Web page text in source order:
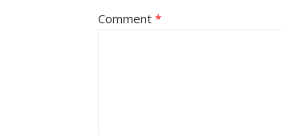
Comment *